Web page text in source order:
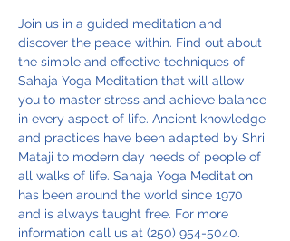
Join us in a guided meditation and
discover the peace within. Find out about
the simple and effective techniques of
Sahaja Yoga Meditation that will allow
you to master stress and achieve balance
in every aspect of life. Ancient knowledge
and practices have been adapted by Shri
Mataji to modern day needs of people of
all walks of life. Sahaja Yoga Meditation
has been around the world since 1970
and is always taught free. For more
information call us at (250) 954-5040.